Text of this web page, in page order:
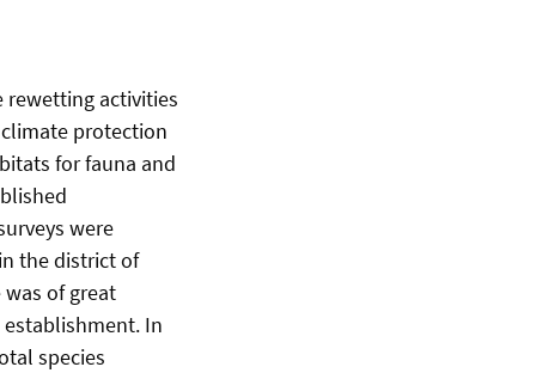
rewetting activities
protection
for fauna and
were
the district of
of great
In
species